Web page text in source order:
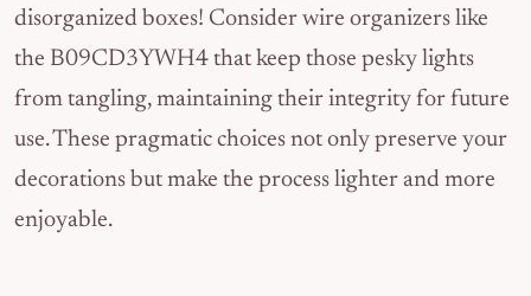
disorganized boxes! Consider wire organizers like
the B09CD3YWH4 that keep those pesky lights
from tangling, maintaining their integrity for future
use. These pragmatic choices not only preserve your
decorations but make the process lighter and more
enjoyable.